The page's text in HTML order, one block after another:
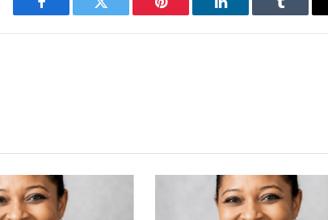
Facebook Twitter Pinterest LinkedIn Tumblr